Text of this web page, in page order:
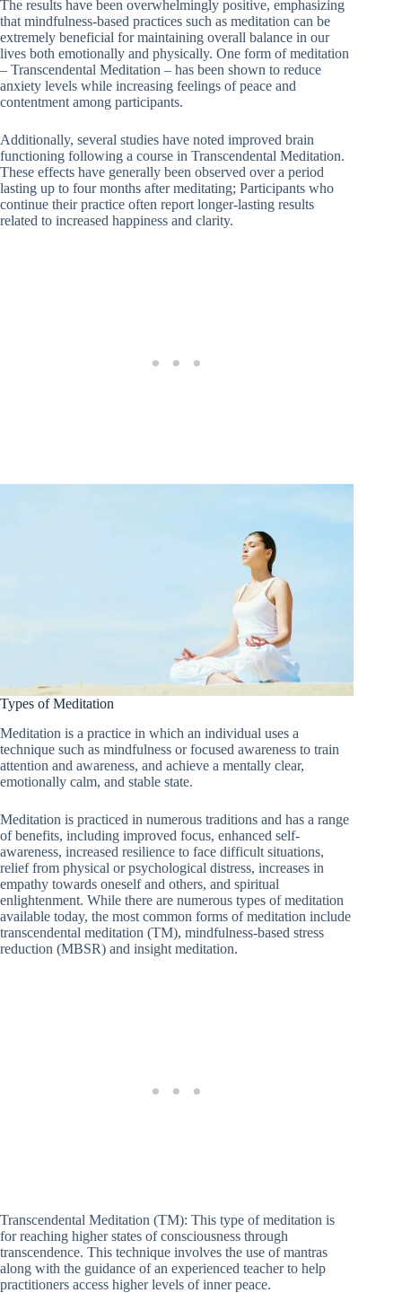
The results have been overwhelmingly positive, emphasizing
that mindfulness-based practices such as meditation can be
extremely beneficial for maintaining overall balance in our
lives both emotionally and physically. One form of meditation
– Transcendental Meditation – has been shown to reduce
anxiety levels while increasing feelings of peace and
contentment among participants.
Additionally, several studies have noted improved brain
functioning following a course in Transcendental Meditation.
These effects have generally been observed over a period
lasting up to four months after meditating; Participants who
continue their practice often report longer-lasting results
related to increased happiness and clarity.
Types of Meditation
Meditation is a practice in which an individual uses a
technique such as mindfulness or focused awareness to train
attention and awareness, and achieve a mentally clear,
emotionally calm, and stable state.
Meditation is practiced in numerous traditions and has a range
of benefits, including improved focus, enhanced self-
awareness, increased resilience to face difficult situations,
relief from physical or psychological distress, increases in
empathy towards oneself and others, and spiritual
enlightenment. While there are numerous types of meditation
available today, the most common forms of meditation include
transcendental meditation (TM), mindfulness-based stress
reduction (MBSR) and insight meditation.
Transcendental Meditation (TM): This type of meditation is
for reaching higher states of consciousness through
transcendence. This technique involves the use of mantras
along with the guidance of an experienced teacher to help
practitioners access higher levels of inner peace.